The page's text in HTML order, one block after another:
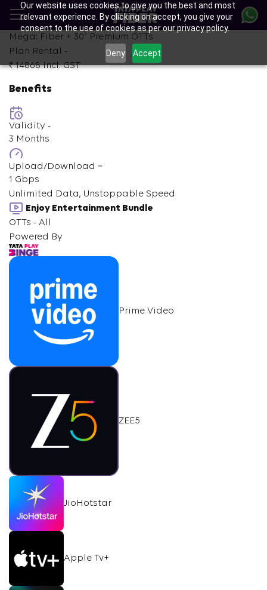
Our website uses cookies to give you the best and most
relevant experience. By clicking on accept, you give your
consent to the use of cookies as per our privacy policy.
Deny Accept
main
content
Mega: Fiber + 30 +
Premium OTTs
Plan Rental -
₹ 14868Incl. GST
Benefits
Validity -
3 Months
Upload/Download =
1 Gbps
Unlimited Data, Unstoppable Speed
Enjoy Entertainment Bundle
OTTs - All
Powered By
Prime Video
ZEE5
JioHotstar
Apple Tv+